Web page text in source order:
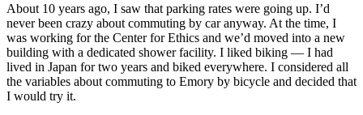
About 10 years ago, I saw that parking rates were going up. I’d
never been crazy about commuting by car anyway. At the time, I
was working for the Center for Ethics and we’d moved into a new
building with a dedicated shower facility. I liked biking — I had
lived in Japan for two years and biked everywhere. I considered all
the variables about commuting to Emory by bicycle and decided that
I would try it.